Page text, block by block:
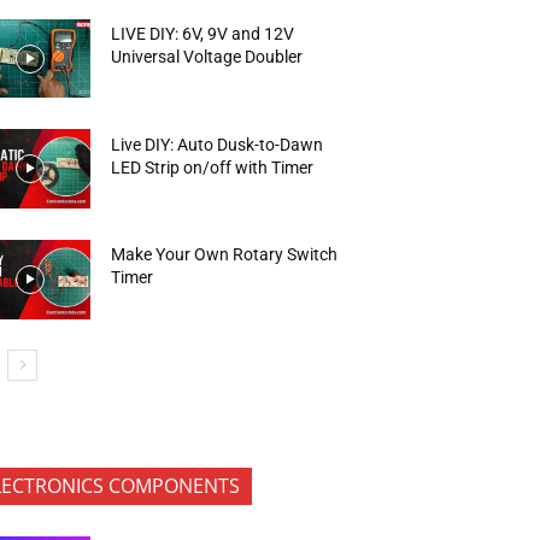
LIVE DIY: 6V, 9V and 12V
Universal Voltage Doubler
Live DIY: Auto Dusk-to-Dawn
LED Strip on/off with Timer
Make Your Own Rotary Switch
Timer
COMPONENTS